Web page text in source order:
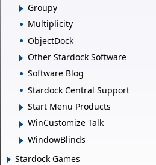
Groupy
Multiplicity
ObjectDock
Other Stardock Software
Software Blog
Stardock Central Support
Start Menu Products
WinCustomize Talk
WindowBlinds
Stardock Games